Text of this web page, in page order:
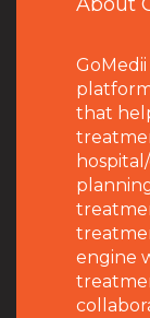
that
engine